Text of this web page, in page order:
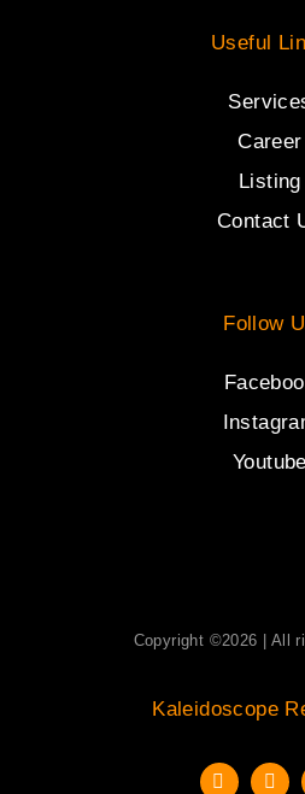
Useful
Career
Listing
Contact
Follow
Youtube
Copyright ©2026 | All
Kaleidoscope